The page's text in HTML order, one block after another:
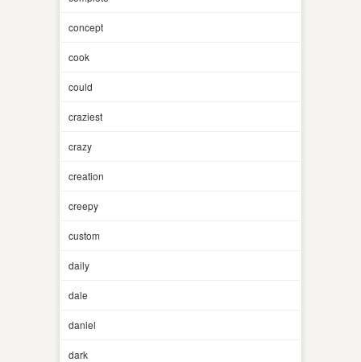
concept
cook
could
craziest
crazy
creation
creepy
custom
daily
dale
daniel
dark